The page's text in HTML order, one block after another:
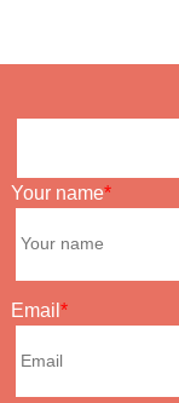
Your name
Email